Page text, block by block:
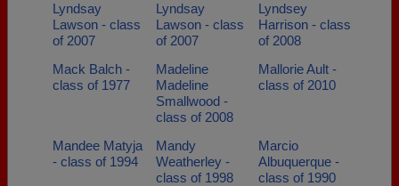
Lyndsay
Lawson - class
of 2007
Lyndsay
Lawson - class
of 2007
Lyndsey
Harrison - class
of 2008
Mack Balch -
class of 1977
Madeline
Madeline
Smallwood -
class of 2008
Mallorie Ault -
class of 2010
Mandee Matyja
- class of 1994
Mandy
Weatherley -
class of 1998
Marcio
Albuquerque -
class of 1990